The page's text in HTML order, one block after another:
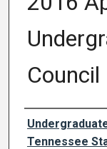
Authors
Tennessee